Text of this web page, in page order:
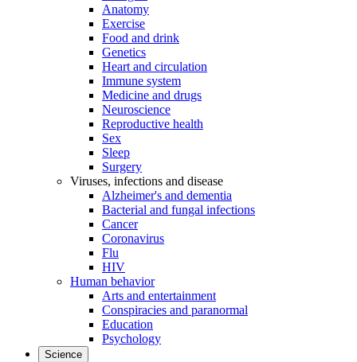
Anatomy
Exercise
Food and drink
Genetics
Heart and circulation
Immune system
Medicine and drugs
Neuroscience
Reproductive health
Sex
Sleep
Surgery
Viruses, infections and disease
Alzheimer's and dementia
Bacterial and fungal infections
Cancer
Coronavirus
Flu
HIV
Human behavior
Arts and entertainment
Conspiracies and paranormal
Education
Psychology
Science